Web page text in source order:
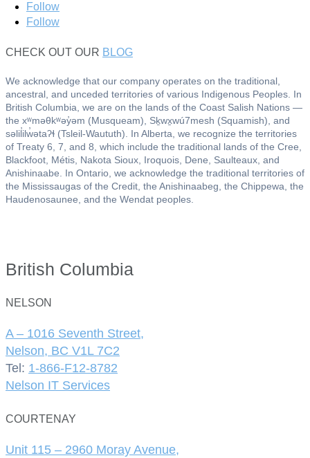
Follow
Follow
CHECK OUT OUR BLOG
We acknowledge that our company operates on the traditional,
ancestral, and unceded territories of various Indigenous Peoples. In
British Columbia, we are on the lands of the Coast Salish Nations —
the xʷməθkʷəy̓əm (Musqueam), Sḵwx̱wú7mesh (Squamish), and
səlil̓ilw̓ətaʔɬ (Tsleil-Waututh). In Alberta, we recognize the territories
of Treaty 6, 7, and 8, which include the traditional lands of the Cree,
Blackfoot, Métis, Nakota Sioux, Iroquois, Dene, Saulteaux, and
Anishinaabe. In Ontario, we acknowledge the traditional territories of
the Mississaugas of the Credit, the Anishinaabeg, the Chippewa, the
Haudenosaunee, and the Wendat peoples.
British Columbia
NELSON
A – 1016 Seventh Street,
Nelson, BC V1L 7C2
Tel: 1-866-F12-8782
Nelson IT Services
COURTENAY
Unit 115 – 2960 Moray Avenue,